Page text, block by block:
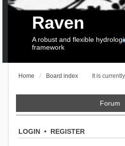
Raven
A robust and flexible
framework
It is
Home Board index
Forum
LOGIN• REGISTER